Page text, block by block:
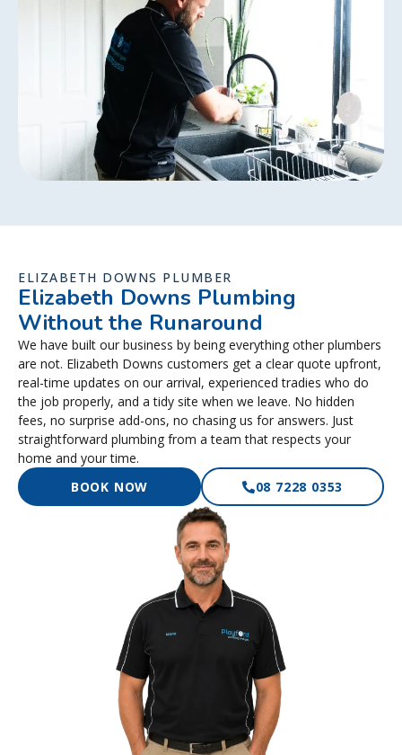
ELIZABETH DOWNS PLUMBER
Elizabeth Downs Plumbing
Without the Runaround
We have built our business by being everything other plumbers
are not. Elizabeth Downs customers get a clear quote upfront,
real-time updates on our arrival, experienced tradies who do
the job properly, and a tidy site when we leave. No hidden
fees, no surprise add-ons, no chasing us for answers. Just
straightforward plumbing from a team that respects your
home and your time.
BOOK NOW
08 7228 0353